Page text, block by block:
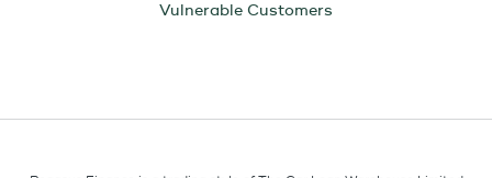
Vulnerable Customers